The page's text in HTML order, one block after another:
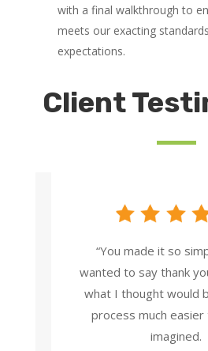
with a final walkthrough to
meets our exacting
expectations.
Client
“You made it so
wanted to say thank
what I thought would
process much easier
imagined.